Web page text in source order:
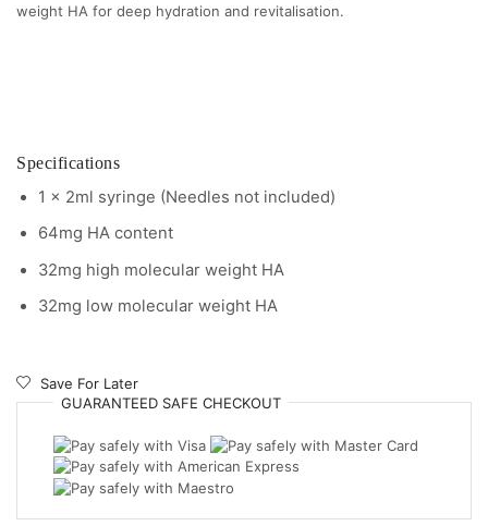
weight HA for deep hydration and revitalisation.
Specifications
1 x 2ml syringe (Needles not included)
64mg HA content
32mg high molecular weight HA
32mg low molecular weight HA
Save For Later
GUARANTEED SAFE CHECKOUT